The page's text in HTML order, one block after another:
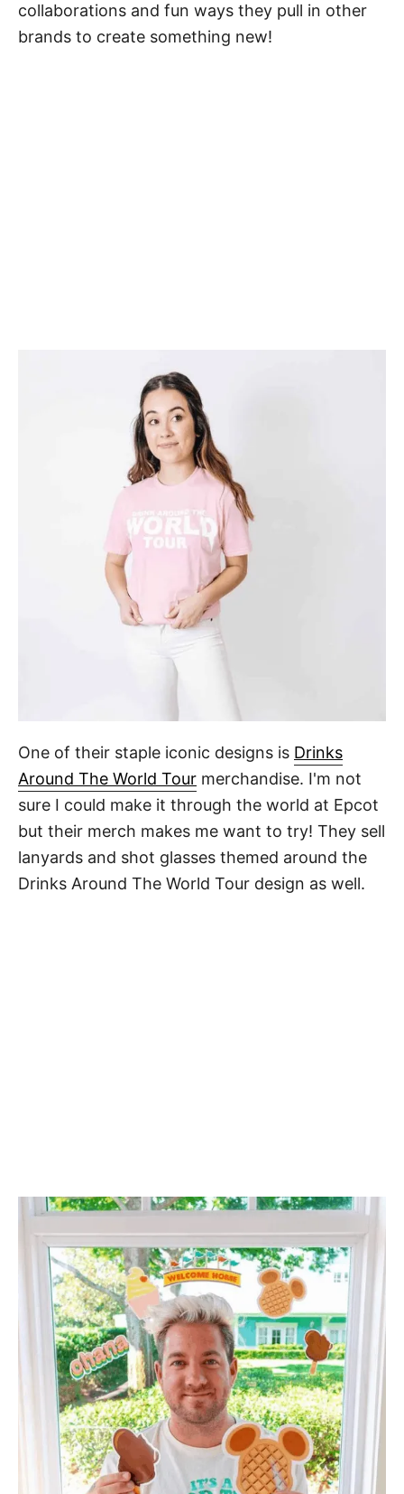
collaborations and fun ways they pull in other
brands to create something new!
One of their staple iconic designs is Drinks
Around The World Tour merchandise. I'm not
sure I could make it through the world at Epcot
but their merch makes me want to try! They sell
lanyards and shot glasses themed around the
Drinks Around The World Tour design as well.